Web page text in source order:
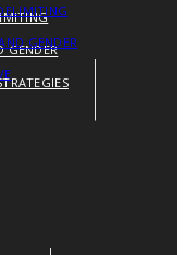
GENDER
GENDER